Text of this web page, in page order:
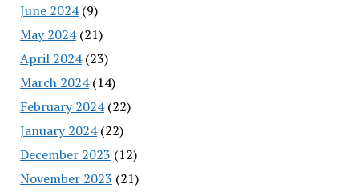
June 2024(9)
May 2024(21)
April 2024(23)
March 2024(14)
February 2024(22)
January 2024(22)
December 2023 (12)
November 2023 (21)